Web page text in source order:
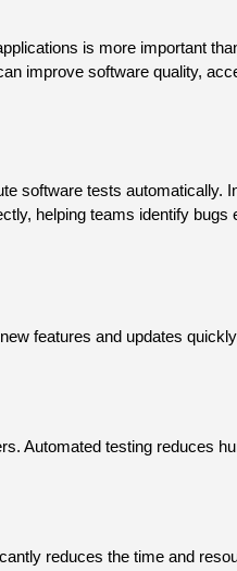
is more important
improve software quality,
software tests automatically.
helping teams identify
features and updates
Automated testing reduces
reduces the time and